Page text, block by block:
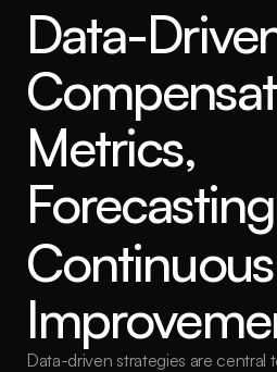
Data-
Metrics,
Continuous
Data-driven strategies are central